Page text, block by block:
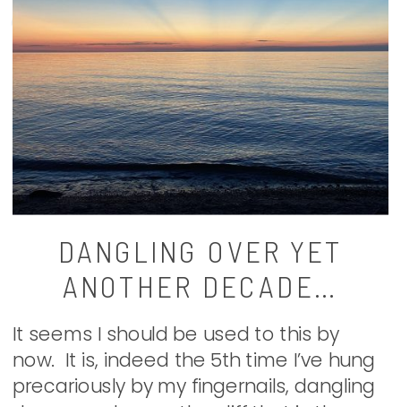
DANGLING OVER YET
ANOTHER DECADE…
It seems I should be used to this by
now. It is, indeed the 5th time I’ve hung
precariously by my fingernails, dangling